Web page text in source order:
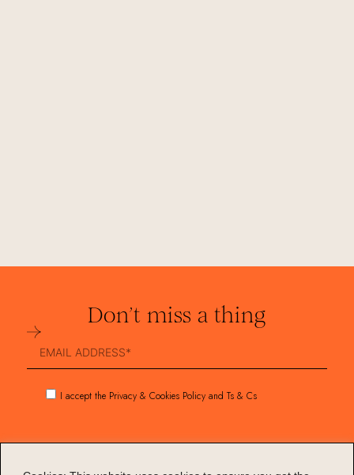
Don’t miss a thing
I accept the Privacy & Cookies Policy and Ts & Cs
CollectionsServicesStories